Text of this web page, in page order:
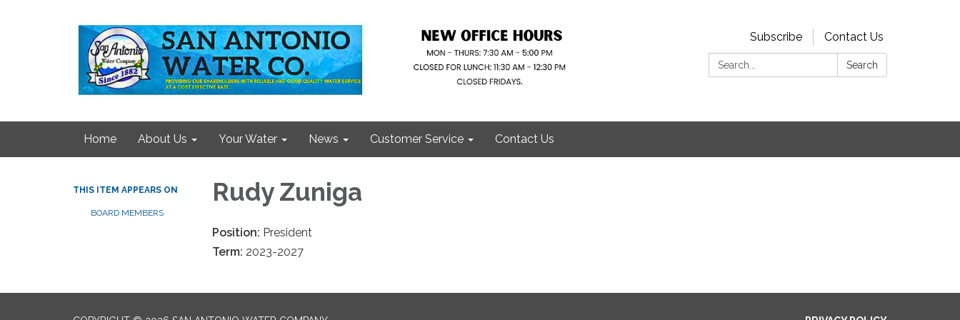
Subscribe
Contact Us
Search:
Search
Home About Us Your Water News Customer Service Contact Us
THIS ITEM APPEARS ON
BOARD MEMBERS
Rudy Zuniga
Position: President
Term: 2023-2027